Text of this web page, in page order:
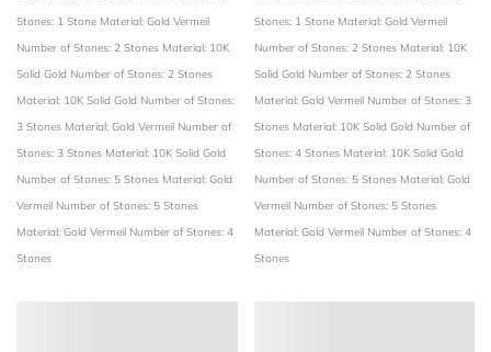
Stones: 1 Stone Material: Gold Vermeil
Number of Stones: 2 Stones Material: 10K
Solid Gold Number of Stones: 2 Stones
Material: 10K Solid Gold Number of Stones:
3 Stones Material: Gold Vermeil Number of
Stones: 3 Stones Material: 10K Solid Gold
Number of Stones: 5 Stones Material: Gold
Vermeil Number of Stones: 5 Stones
Material: Gold Vermeil Number of Stones: 4
Stones
Stones: 1 Stone Material: Gold Vermeil
Number of Stones: 2 Stones Material: 10K
Solid Gold Number of Stones: 2 Stones
Material: Gold Vermeil Number of Stones: 3
Stones Material: 10K Solid Gold Number of
Stones: 4 Stones Material: 10K Solid Gold
Number of Stones: 5 Stones Material: Gold
Vermeil Number of Stones: 5 Stones
Material: Gold Vermeil Number of Stones: 4
Stones